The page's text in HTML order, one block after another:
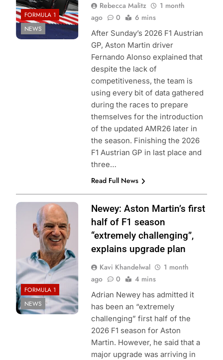
FORMULA 1
NEWS
Rebecca Malitz
1 month
ago
0 6 mins
After Sunday’s 2026 F1 Austrian
GP, Aston Martin driver
Fernando Alonso explained that
despite the lack of
competitiveness, the team is
using every bit of data gathered
during the races to prepare
themselves for the introduction
of the updated AMR26 later in
the season. Finishing the 2026
F1 Austrian GP in last place and
three…
Read Full News
Photo Credit:
Aston Martin F1
Team
FORMULA 1
NEWS
Newey: Aston Martin’s first
half of F1 season
“extremely challenging”,
explains upgrade plan
Kavi Khandelwal
1 month
ago
0 4 mins
Adrian Newey has admitted it
has been an “extremely
challenging” first half of the
2026 F1 season for Aston
Martin. However, he said that a
major upgrade was arriving in